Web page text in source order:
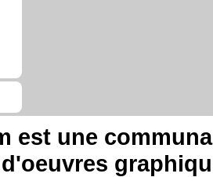
est une